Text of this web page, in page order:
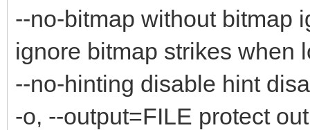
--no-bitmap without bitmap
ignore bitmap strikes when
--no-hinting disable hint
-o, --output=FILE protect